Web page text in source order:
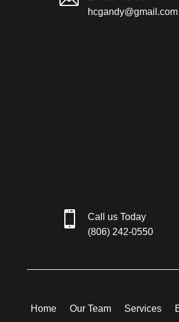
hcgandy@gmail.com

Call us Today
(806) 242-0550
Home Our Team Services